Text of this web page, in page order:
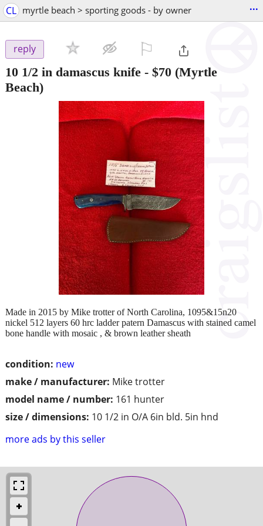
CL myrtle beach > sporting goods - by owner ...
reply
10 1/2 in damascus knife - $70 (Myrtle
Beach)
condition: new
make / manufacturer: Mike trotter
model name / number: 161 hunter
size / dimensions: 10 1/2 in O/A 6in bld. 5in hnd
more ads by this seller
Made in 2015 by Mike trotter of North Carolina, 1095&15n20
nickel 512 layers 60 hrc ladder patern Damascus with stained camel
bone handle with mosaic , & brown leather sheath